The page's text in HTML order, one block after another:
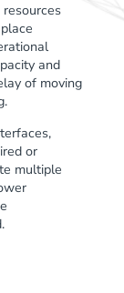
and
of moving
or
multiple